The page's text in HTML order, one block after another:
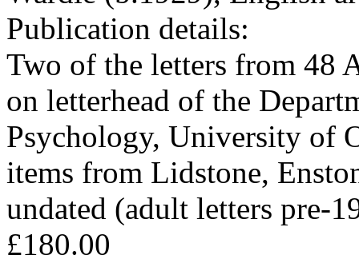
Publication details:
Two of the letters from 48
on letterhead of the
Psychology, University of
items from Lidstone,
undated (adult letters pre-
£180.00